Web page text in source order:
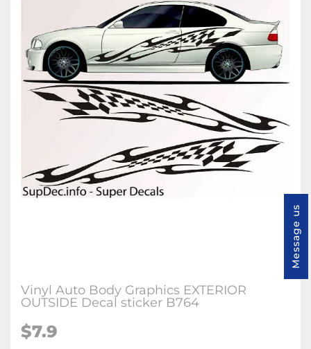
Vinyl Auto Body Graphics EXTERIOR
OUTSIDE Decal sticker B764
$7.9
Message us